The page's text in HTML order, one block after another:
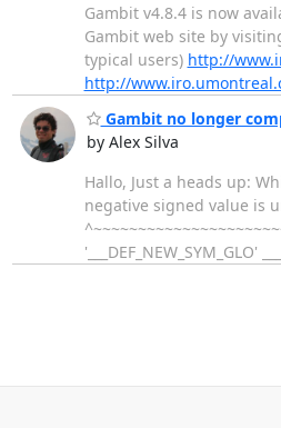
Gambit v4.8.4 is now
Gambit web site by
typical users) http://
http://
Gambit no longer
by Alex Silva
Hallo, Just a heads up:
negative signed value is
'___DEF_NEW_SYM_GLO'